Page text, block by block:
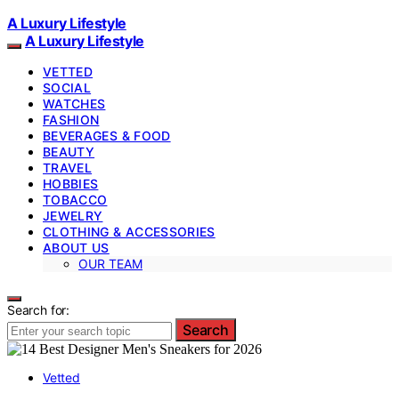
A Luxury Lifestyle
A Luxury Lifestyle
VETTED
SOCIAL
WATCHES
FASHION
BEVERAGES & FOOD
BEAUTY
TRAVEL
HOBBIES
TOBACCO
JEWELRY
CLOTHING & ACCESSORIES
ABOUT US
OUR TEAM
Search for:
Search
Vetted